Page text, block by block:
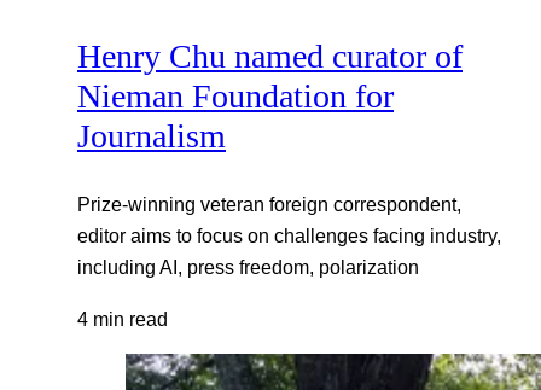
Henry Chu named curator of
Nieman Foundation for
Journalism
Prize-winning veteran foreign correspondent,
editor aims to focus on challenges facing industry,
including AI, press freedom, polarization
4 min read